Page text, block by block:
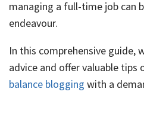
managing a full-time job can
endeavour.
In this comprehensive guide,
advice and offer valuable tips
balance blogging with a